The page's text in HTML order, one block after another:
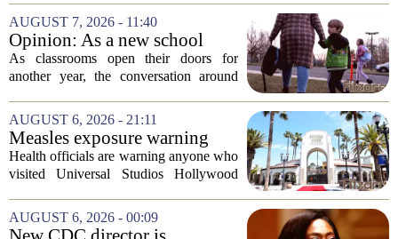
Vale University Health Board,
prompting the Welsh health minister to
label the situation...
AUGUST 7, 2026 - 11:40
Opinion: As a new school
year begins, let's put
children's mental health first
As classrooms open their doors for
another year, the conversation around
scores, homework loads, and college
prep. But there is a quieter crisis sitting
in...
AUGUST 6, 2026 - 21:11
Measles exposure warning
issued at Universal Studios
Hollywood after confirmed
Health officials are warning anyone who
visited Universal Studios Hollywood
measles after a confirmed case was tied
to the park. The infected person was at...
AUGUST 6, 2026 - 00:09